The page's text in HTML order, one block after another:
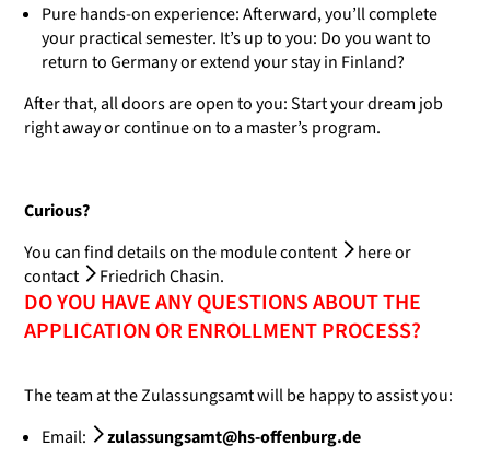
Pure hands-on experience: Afterward, you’ll complete
your practical semester. It’s up to you: Do you want to
return to Germany or extend your stay in Finland?
After that, all doors are open to you: Start your dream job
right away or continue on to a master’s program.
Curious?
You can find details on the module content
hereor
contact
Friedrich Chasin.
DO YOU HAVE ANY QUESTIONS ABOUT THE
APPLICATION OR ENROLLMENT PROCESS?
The team at the Zulassungsamt will be happy to assist you:
Email:
zulassungsamt@hs-offenburg.de